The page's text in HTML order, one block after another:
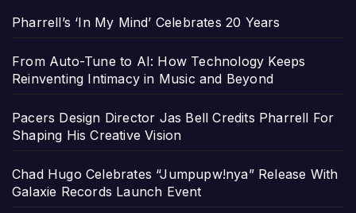
Pharrell’s ‘In My Mind’ Celebrates 20 Years
From Auto-Tune to AI: How Technology Keeps
Reinventing Intimacy in Music and Beyond
Pacers Design Director Jas Bell Credits Pharrell For
Shaping His Creative Vision
Chad Hugo Celebrates “Jumpupw!nya” Release With
Galaxie Records Launch Event